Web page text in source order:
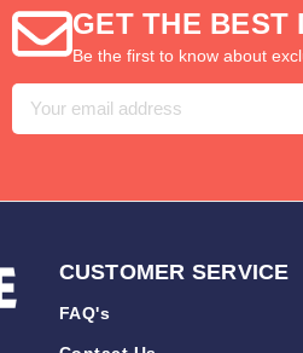
GET THE BEST
Be the first to know about
CUSTOMER SERVICE
FAQ's